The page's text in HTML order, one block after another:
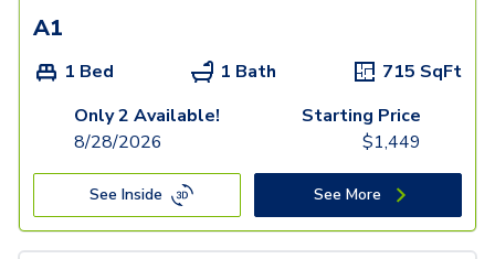
A1
1 Bed 1 Bath 715 SqFt
Only 2 Available!
8/28/2026
Starting Price
$1,449
See Inside See More